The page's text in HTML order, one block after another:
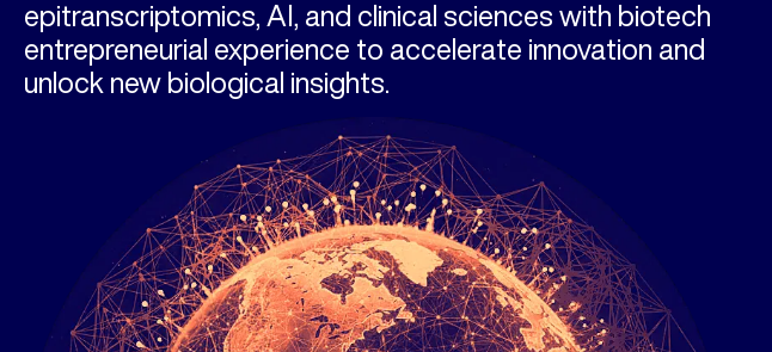
epitranscriptomics, AI, and clinical sciences with biotech
entrepreneurial experience to accelerate innovation and
unlock new biological insights.